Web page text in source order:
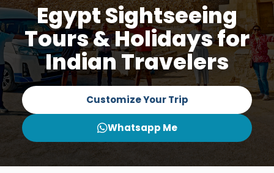
Egypt Sightseeing
Tours & Holidays for
Indian Travelers
Customize Your Trip
Whatsapp Me